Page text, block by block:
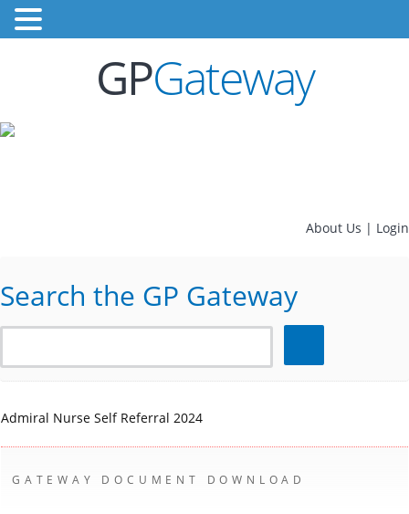
GPGateway
About Us | Login
Search the GP Gateway
Admiral Nurse Self Referral 2024
GATEWAY DOCUMENT DOWNLOAD